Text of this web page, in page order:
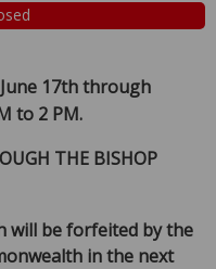
17th through
to 2 PM.
THE BISHOP
will be forfeited by the
in the next